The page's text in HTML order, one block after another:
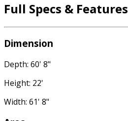
Full Specs & Features
Dimension
Depth: 60' 8"
Height: 22'
Width: 61' 8"